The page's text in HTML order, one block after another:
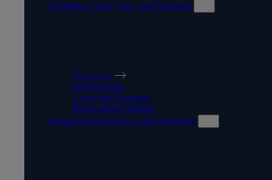
Funding, Costs, Fees, and Support
Overview
Scholarships
Costs and Funding
Repayment Options
Support and Advice at the Gateway